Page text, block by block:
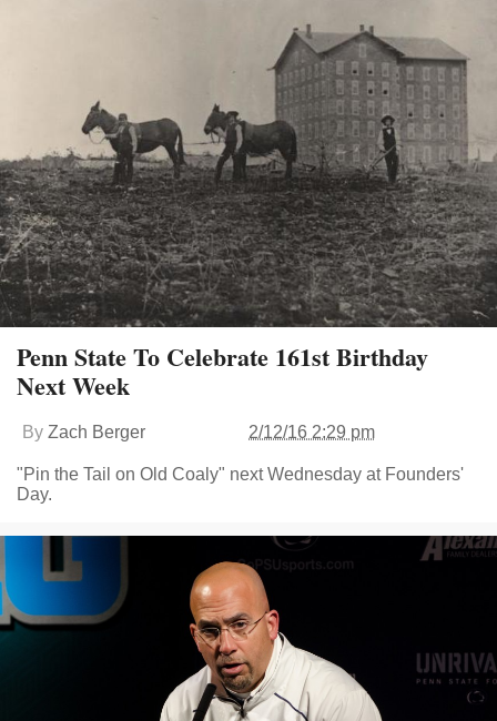
Penn State To Celebrate 161st Birthday
Next Week
By Zach Berger 2/12/16 2:29 pm
"Pin the Tail on Old Coaly" next Wednesday at Founders'
Day.